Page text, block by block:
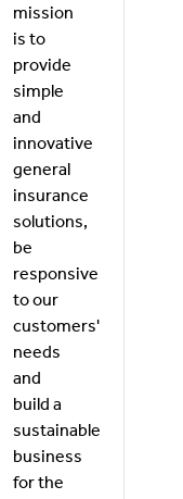
mission
is to
provide
simple
and
innovative
general
insurance
solutions,
be
responsive
to our
customers'
needs
and
build a
sustainable
business
for the